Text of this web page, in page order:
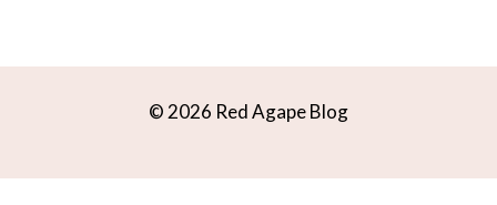
© 2026 Red Agape Blog